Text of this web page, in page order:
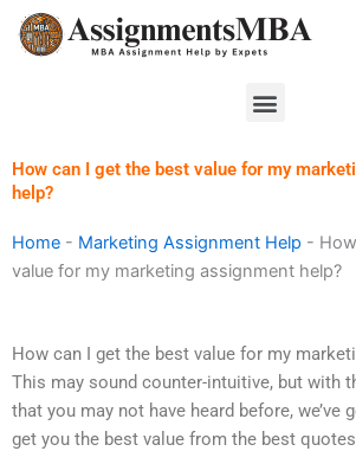
Skip
Menu
How can I get the best value for my
help?
Home - Marketing Assignment Help -
value for my marketing assignment help?
How can I get the best value for my
This may sound counter-intuitive, but with
that you may not have heard before, we’ve
get you the best value from the best